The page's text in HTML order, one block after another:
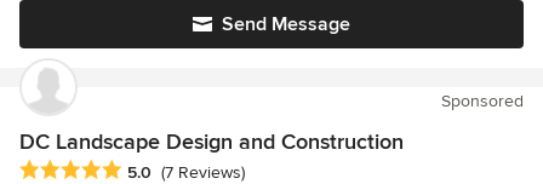
Send Message
Sponsored
DC Landscape Design and Construction
Average rating: 5 out of 5 stars
5.0 (7 Reviews)